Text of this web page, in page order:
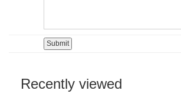
Recently viewed